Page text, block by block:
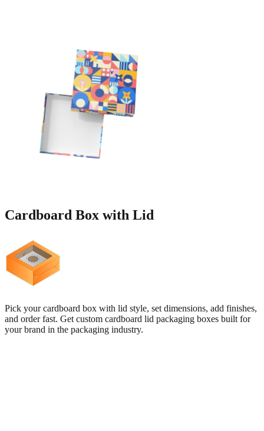
Cardboard Box with Lid
Pick your cardboard box with lid style, set dimensions, add finishes,
and order fast. Get custom cardboard lid packaging boxes built for
your brand in the packaging industry.